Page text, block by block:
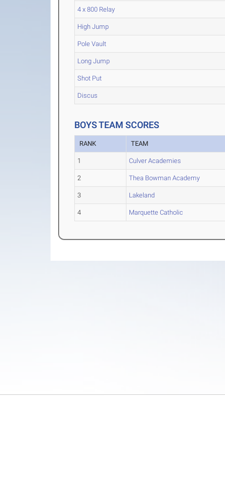
4 x 800 Relay
High Jump
Pole Vault
Long Jump
Shot Put
Discus
BOYS TEAM SCORES
RANK TEAM
1 Culver Academies
2 Thea Bowman Academy
3 Lakeland
4 Marquette Catholic